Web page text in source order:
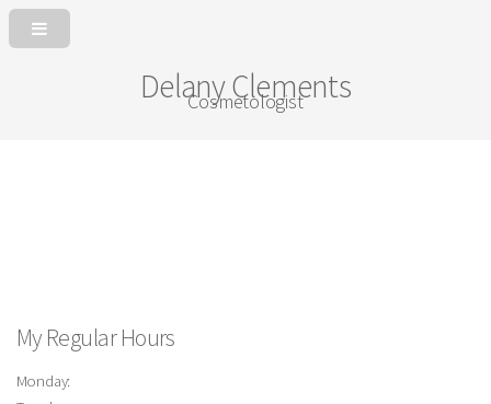
Delany Clements
Cosmetologist
My Regular Hours
Monday: